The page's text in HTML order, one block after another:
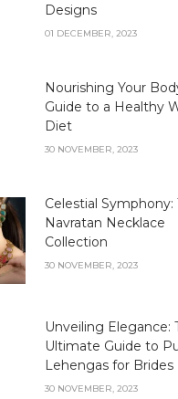
Designs
01 DECEMBER, 2023
Nourishing Your
Guide to a Healthy
Diet
30 NOVEMBER, 2023
Celestial Symphony:
Navratan Necklace
Collection
30 NOVEMBER, 2023
Unveiling Elegance:
Ultimate Guide to
Lehengas for Brides
30 NOVEMBER, 2023